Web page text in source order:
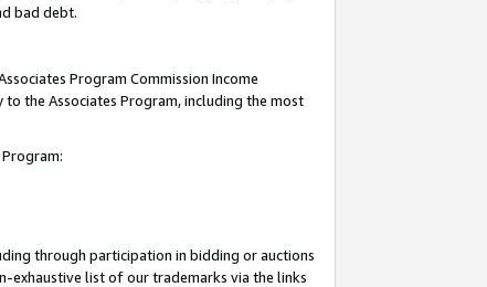
bad debt.
Program Commission Income
the Associates Program, including the most
through participation in bidding or auctions
exhaustive list of our trademarks via the links